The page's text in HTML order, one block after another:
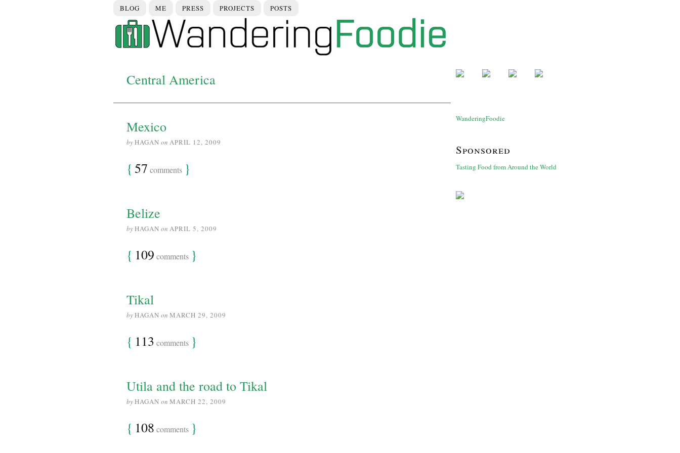
BLOG ME PRESS PROJECTS POSTS
Central America
Mexico
byHAGAN on APRIL 12, 2009
{ 57 comments }
Belize
byHAGAN on APRIL 5, 2009
{ 109 comments }
Tikal
byHAGAN on MARCH 29, 2009
{ 113 comments }
Utila and the road to Tikal
byHAGAN on MARCH 22, 2009
{ 108 comments }
WanderingFoodie
Sponsored
Tasting Food from Around the World